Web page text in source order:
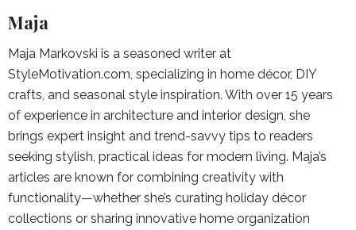
Maja
Maja Markovski is a seasoned writer at
StyleMotivation.com, specializing in home décor, DIY
crafts, and seasonal style inspiration. With over 15 years
of experience in architecture and interior design, she
brings expert insight and trend-savvy tips to readers
seeking stylish, practical ideas for modern living. Maja’s
articles are known for combining creativity with
functionality—whether she’s curating holiday décor
collections or sharing innovative home organization